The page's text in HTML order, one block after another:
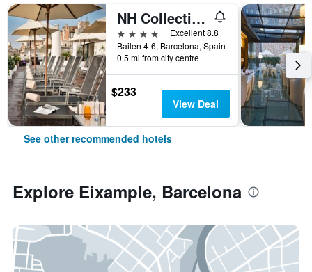
NH Collection Barcelona Pódium
4 stars
Excellent 8.8
Bailen 4-6, Barcelona, Spain
0.5 mi from city centre
$233
View Deal
See other recommended hotels
Explore Eixample, Barcelona